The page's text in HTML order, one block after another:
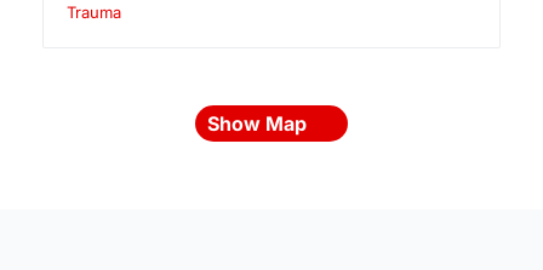
Trauma
Show Map